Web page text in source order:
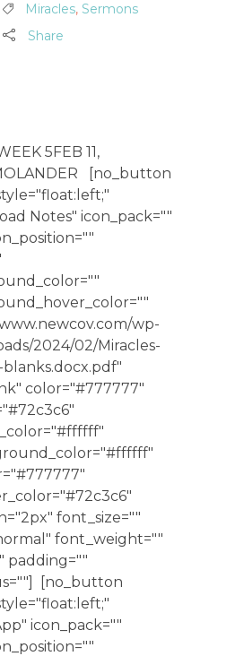
Miracles, Sermons
Share
5FEB 11,
[no_button
Notes" icon_pack=""
wp-
2024/02/Miracles-
color="#777777"
font_size=""
font_weight=""
padding=""
[no_button
icon_pack=""